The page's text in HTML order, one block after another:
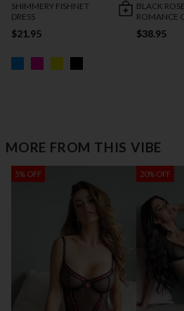
SHIMMERY FISHNET
DRESS
$21.95
BLACK ROSE
ROMANCE
$38.95
MORE FROM THIS VIBE
5% OFF 20% OFF